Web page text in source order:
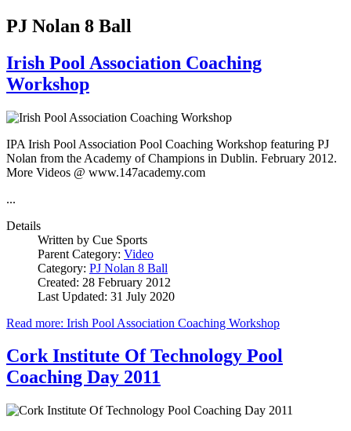
PJ Nolan 8 Ball
Irish Pool Association Coaching
Workshop
IPA Irish Pool Association Pool Coaching Workshop featuring PJ
Nolan from the Academy of Champions in Dublin. February 2012.
More Videos @ www.147academy.com
...
Details
Written by Cue Sports
Parent Category: Video
Category: PJ Nolan 8 Ball
Created: 28 February 2012
Last Updated: 31 July 2020
Read more: Irish Pool Association Coaching Workshop
Cork Institute Of Technology Pool
Coaching Day 2011